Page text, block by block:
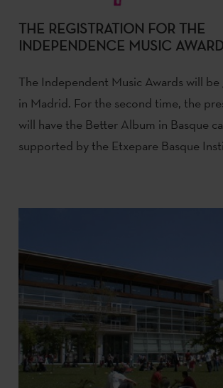
THE REGISTRATION FOR THE
INDEPENDENCE MUSIC
The Independent Music Awards will be
in Madrid. For the second time, the
will have the Better Album in Basque
supported by the Etxepare Basque